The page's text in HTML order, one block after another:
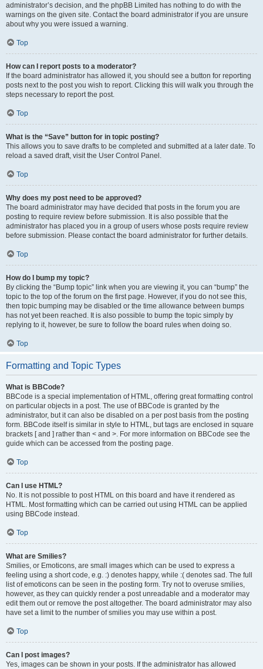
administrator’s decision, and the phpBB Limited has nothing to do with the
warnings on the given site. Contact the board administrator if you are unsure
about why you were issued a warning.
Top
How can I report posts to a moderator?
If the board administrator has allowed it, you should see a button for reporting
posts next to the post you wish to report. Clicking this will walk you through the
steps necessary to report the post.
Top
What is the “Save” button for in topic posting?
This allows you to save drafts to be completed and submitted at a later date. To
reload a saved draft, visit the User Control Panel.
Top
Why does my post need to be approved?
The board administrator may have decided that posts in the forum you are
posting to require review before submission. It is also possible that the
administrator has placed you in a group of users whose posts require review
before submission. Please contact the board administrator for further details.
Top
How do I bump my topic?
By clicking the “Bump topic” link when you are viewing it, you can “bump” the
topic to the top of the forum on the first page. However, if you do not see this,
then topic bumping may be disabled or the time allowance between bumps
has not yet been reached. It is also possible to bump the topic simply by
replying to it, however, be sure to follow the board rules when doing so.
Top
Formatting and Topic Types
What is BBCode?
BBCode is a special implementation of HTML, offering great formatting control
on particular objects in a post. The use of BBCode is granted by the
administrator, but it can also be disabled on a per post basis from the posting
form. BBCode itself is similar in style to HTML, but tags are enclosed in square
brackets [ and ] rather than < and >. For more information on BBCode see the
guide which can be accessed from the posting page.
Top
Can I use HTML?
No. It is not possible to post HTML on this board and have it rendered as
HTML. Most formatting which can be carried out using HTML can be applied
using BBCode instead.
Top
What are Smilies?
Smilies, or Emoticons, are small images which can be used to express a
feeling using a short code, e.g. :) denotes happy, while :( denotes sad. The full
list of emoticons can be seen in the posting form. Try not to overuse smilies,
however, as they can quickly render a post unreadable and a moderator may
edit them out or remove the post altogether. The board administrator may also
have set a limit to the number of smilies you may use within a post.
Top
Can I post images?
Yes, images can be shown in your posts. If the administrator has allowed